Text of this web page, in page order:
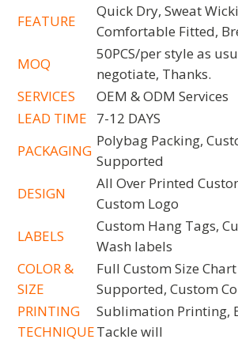
FEATURE
Quick Dry, Sweat
Comfortable Fitted,
MOQ
50PCS/per style as
negotiate, Thanks.
SERVICES
OEM & ODM Services
LEAD TIME
7-12 DAYS
PACKAGING
Polybag Packing,
Supported
DESIGN
All Over Printed
Custom Logo
LABELS
Custom Hang Tags,
Wash labels
COLOR &
SIZE
Full Custom Size
Supported, Custom
PRINTING
TECHNIQUE
Sublimation Printing,
Tackle will